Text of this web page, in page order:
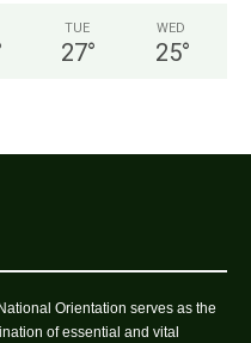
TUE
27°
WED
25°
Orientation serves as the
of essential and vital